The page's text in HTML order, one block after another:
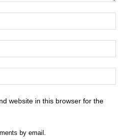
website in this browser for the
by email.